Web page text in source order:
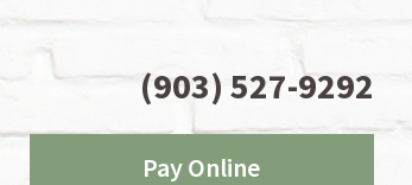
(903) 527-9292
Pay Online